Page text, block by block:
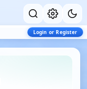
Login or Register